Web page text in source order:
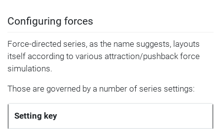
Configuring forces
Force-directed series, as the name suggests, layouts
itself according to various attraction/pushback force
simulations.
Those are governed by a number of series settings:
Setting key